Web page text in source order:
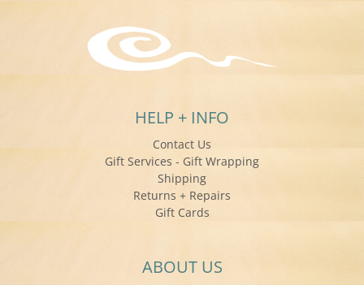
HELP + INFO
Contact Us
Gift Services - Gift Wrapping
Shipping
Returns + Repairs
Gift Cards
ABOUT US